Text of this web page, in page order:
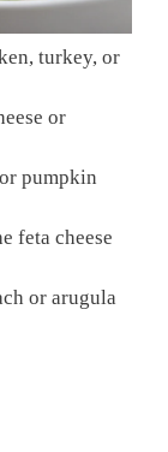
turkey, or
or
pumpkin
feta cheese
or arugula